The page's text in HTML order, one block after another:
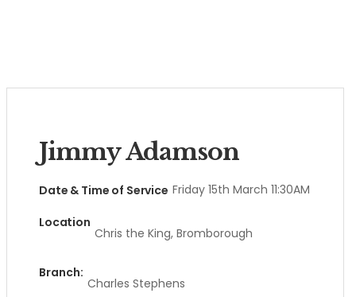
Jimmy Adamson
Date & Time of Service Friday 15th March 11:30AM
Location
Chris the King, Bromborough
Branch:
Charles Stephens